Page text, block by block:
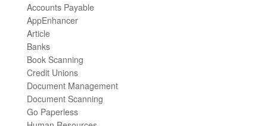
Accounts Payable
AppEnhancer
Article
Banks
Book Scanning
Credit Unions
Document Management
Document Scanning
Go Paperless